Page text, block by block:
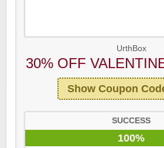
UrthBox
30% OFF
Show Coupon
SUCCESS
100%